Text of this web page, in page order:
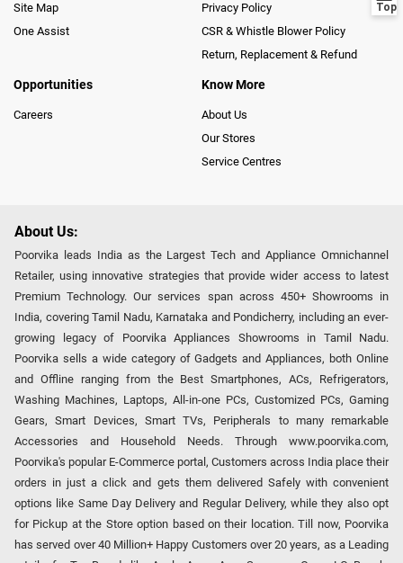
Site Map
One Assist
Privacy Policy
CSR & Whistle Blower Policy
Return, Replacement & Refund
Opportunities
Careers
Know More
About Us
Our Stores
Service Centres
About Us:
Poorvika leads India as the Largest Tech and Appliance Omnichannel
Retailer, using innovative strategies that provide wider access to latest
Premium Technology. Our services span across 450+ Showrooms in
India, covering Tamil Nadu, Karnataka and Pondicherry, including an ever-
growing legacy of Poorvika Appliances Showrooms in Tamil Nadu.
Poorvika sells a wide category of Gadgets and Appliances, both Online
and Offline ranging from the Best Smartphones, ACs, Refrigerators,
Washing Machines, Laptops, All-in-one PCs, Customized PCs, Gaming
Gears, Smart Devices, Smart TVs, Peripherals to many remarkable
Accessories and Household Needs. Through www.poorvika.com,
Poorvika's popular E-Commerce portal, Customers across India place their
orders in just a click and gets them delivered Safely with convenient
options like Same Day Delivery and Regular Delivery, while they also opt
for Pickup at the Store option based on their location. Till now, Poorvika
has served over 40 Million+ Happy Customers over 20 years, as a Leading